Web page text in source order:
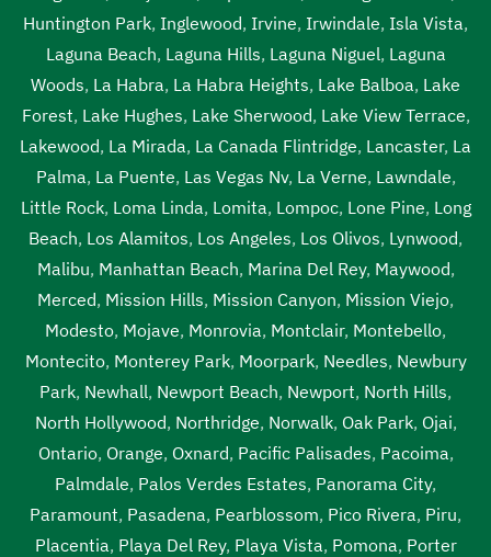
pumping in my area near me Van Nuys
septic tank
pumping near me Van Nuys ,septic tank pumping prices
Van Nuys
, septic tank pumping prices near me Van Nuys
septic tank pumping service near me Van Nuys
septic
tank pumping services Van Nuys
septic tank pumping
services near me Van Nuys
septic tank service cost Van
Nuys
septic tank service cost near me Van Nuys,
septic
tank service near me Van Nuys
,septic tank services Van
Nuys ,septic tank services in my area Van Nuys
tank services in my area near me Van Nuys,
septic tank
services near me Van Nuys
septic tank sump pump Van
Nuys
, septic tank sump pump near me Van Nuys, septic
tank with pump system Van Nuys
,septic tank with pump
system near me Van Nuys
, sewage tank cleaning Van
Nuys
, sewage tank cleaning near me Van Nuys,
sewer
pumping near me Van Nuys
sewer tank cleaning near me
Van Nuys
sewer tank pump Van Nuys
sewer tank pump
near me Van Nuys
Huntington Park, Inglewood, Irvine, Irwindale, Isla Vista,
Laguna Beach, Laguna Hills, Laguna Niguel, Laguna
Woods, La Habra, La Habra Heights, Lake Balboa, Lake
Forest, Lake Hughes, Lake Sherwood, Lake View Terrace,
Lakewood, La Mirada, La Canada Flintridge, Lancaster, La
Palma, La Puente, Las Vegas Nv, La Verne, Lawndale,
Little Rock, Loma Linda, Lomita, Lompoc, Lone Pine, Long
Beach, Los Alamitos, Los Angeles, Los Olivos, Lynwood,
Malibu, Manhattan Beach, Marina Del Rey, Maywood,
Merced, Mission Hills, Mission Canyon, Mission Viejo,
Modesto, Mojave, Monrovia, Montclair, Montebello,
Montecito, Monterey Park, Moorpark, Needles, Newbury
Park, Newhall, Newport Beach, Newport, North Hills,
North Hollywood, Northridge, Norwalk, Oak Park, Ojai,
Ontario, Orange, Oxnard, Pacific Palisades, Pacoima,
Palmdale, Palos Verdes Estates, Panorama City,
Paramount, Pasadena, Pearblossom, Pico Rivera, Piru,
Placentia, Playa Del Rey, Playa Vista, Pomona, Porter